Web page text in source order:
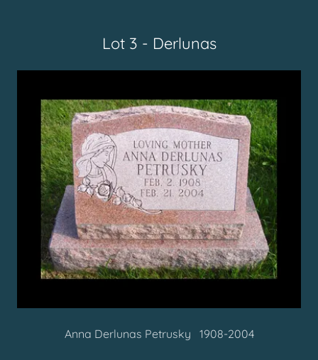
Lot 3 - Derlunas
Anna Derlunas Petrusky 1908-2004